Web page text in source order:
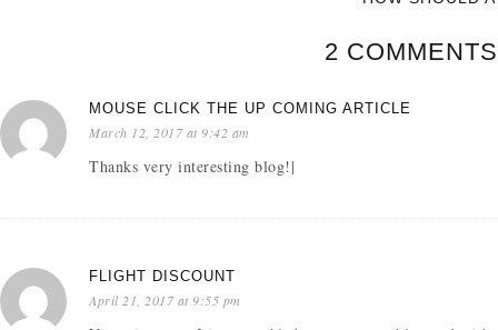
2 COMMENTS
MOUSE CLICK THE UP COMING ARTICLE
March 12, 2017 at 9:42 am
Thanks very interesting blog!|
FLIGHT DISCOUNT
April 21, 2017 at 9:55 pm